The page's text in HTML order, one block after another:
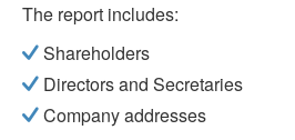
The report includes:
Shareholders
Directors and Secretaries
Company addresses